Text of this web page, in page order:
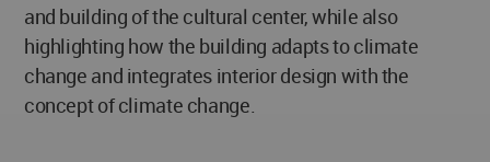
and building of the cultural center, while also
highlighting how the building adapts to climate
change and integrates interior design with the
concept of climate change.